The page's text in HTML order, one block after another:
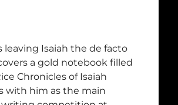
leaving Isaiah the de facto
a gold notebook filled
Chronicles of Isaiah
with him as the main